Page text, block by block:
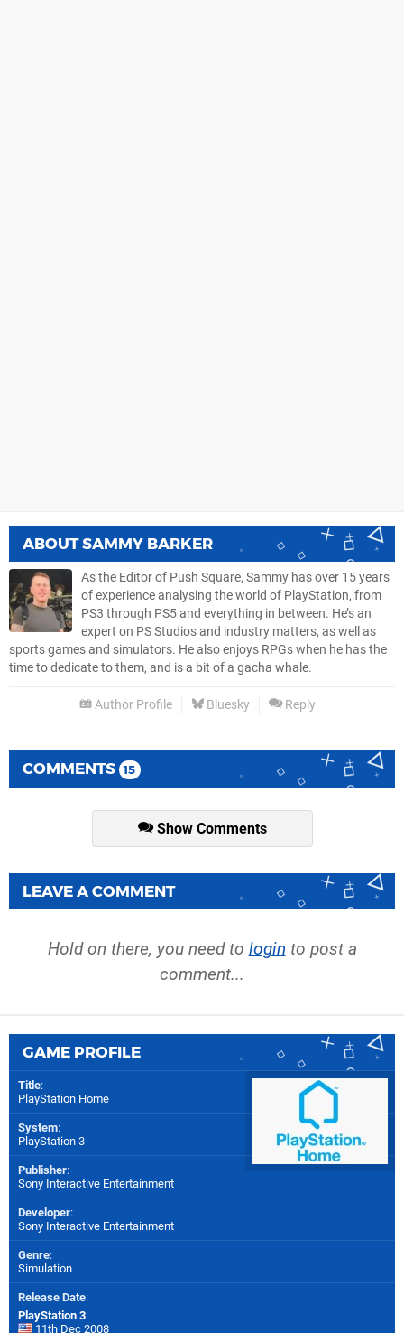
ABOUTSAMMY BARKER
As the Editor of Push Square, Sammy has over 15 years
of experience analysing the world of PlayStation, from
PS3 through PS5 and everything in between. He’s an
expert on PS Studios and industry matters, as well as
sports games and simulators. He also enjoys RPGs when he has the
time to dedicate to them, and is a bit of a gacha whale.
Author Profile Bluesky Reply
COMMENTS 15
Show Comments
LEAVE A COMMENT
Hold on there, you need to login to post a
comment...
GAME PROFILE
Title:
PlayStation Home
System:
PlayStation 3
Publisher:
Sony Interactive Entertainment
Developer:
Sony Interactive Entertainment
Genre:
Simulation
Release Date:
PlayStation 3
11th Dec 2008